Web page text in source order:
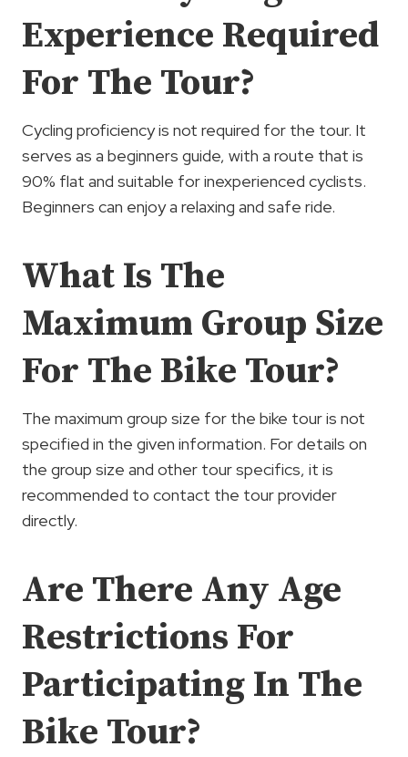
Experience Required
For The Tour?
Cycling proficiency is not required for the tour. It
serves as a beginners guide, with a route that is
90% flat and suitable for inexperienced cyclists.
Beginners can enjoy a relaxing and safe ride.
What Is The
Maximum Group Size
For The Bike Tour?
The maximum group size for the bike tour is not
specified in the given information. For details on
the group size and other tour specifics, it is
recommended to contact the tour provider
directly.
Are There Any Age
Restrictions For
Participating In The
Bike Tour?